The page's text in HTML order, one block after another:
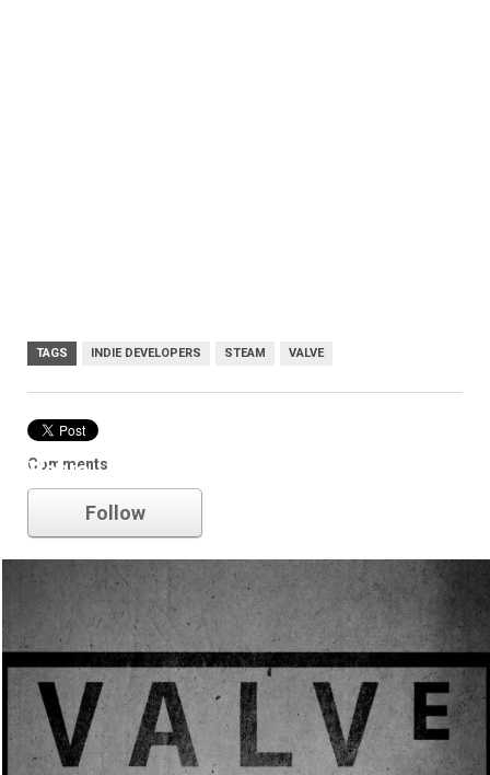
TAGS INDIE DEVELOPERS STEAM VALVE
Comments
Valve
Follow